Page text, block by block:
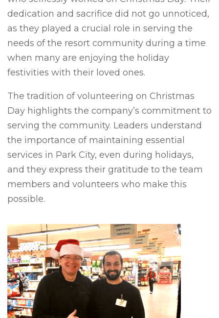
dedication and sacrifice did not go unnoticed,
as they played a crucial role in serving the
needs of the resort community during a time
when many are enjoying the holiday
festivities with their loved ones.
The tradition of volunteering on Christmas
Day highlights the company’s commitment to
serving the community. Leaders understand
the importance of maintaining essential
services in Park City, even during holidays,
and they express their gratitude to the team
members and volunteers who make this
possible.